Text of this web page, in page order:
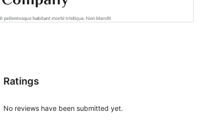
Ratings
No reviews have been submitted yet.